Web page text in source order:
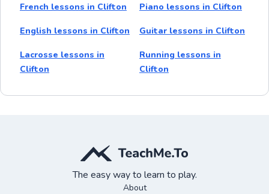
French lessons in Clifton Piano lessons in Clifton
English lessons in Clifton Guitar lessons in Clifton
Lacrosse lessons in
Clifton
Running lessons in
Clifton
The easy way to learn to play.
About